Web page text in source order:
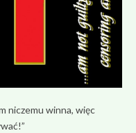
winna, więc